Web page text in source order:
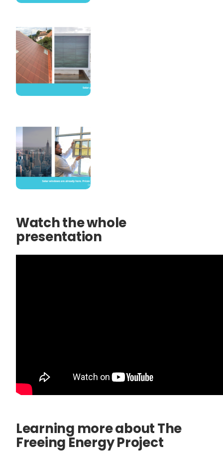
Watch the whole
presentation
Learning more about The
Freeing Energy Project